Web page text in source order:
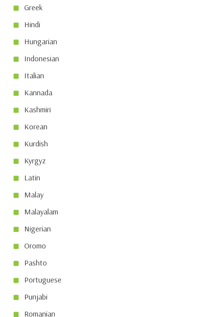
Greek
Hindi
Hungarian
Indonesian
Italian
Kannada
Kashmiri
Korean
Kurdish
Kyrgyz
Latin
Malay
Malayalam
Nigerian
Oromo
Pashto
Portuguese
Punjabi
Romanian